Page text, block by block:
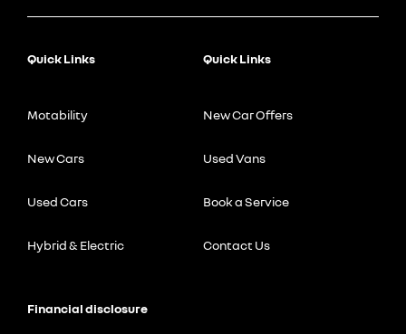
Quick Links
Motability
New Cars
Used Cars
Hybrid & Electric
Quick Links
New Car Offers
Used Vans
Book a Service
Contact Us
Financial disclosure